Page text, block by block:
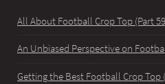
All About Football Crop Top (Part
An Unbiased Perspective on
Getting the Best Football Crop Top